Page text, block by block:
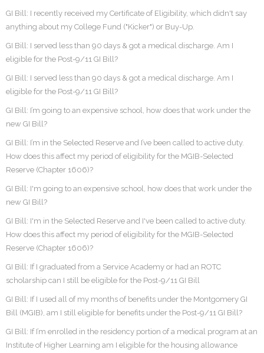
GI Bill: I recently received my Certificate of Eligibility, which didn't say
anything about my College Fund ("Kicker") or Buy-Up.
GI Bill: I served less than 90 days & got a medical discharge. Am I
eligible for the Post-9/11 GI Bill?
GI Bill: I served less than 90 days & got a medical discharge. Am I
eligible for the Post-9/11 GI Bill?
GI Bill: I’m going to an expensive school, how does that work under the
new GI Bill?
GI Bill: I’m in the Selected Reserve and I’ve been called to active duty.
How does this affect my period of eligibility for the MGIB-Selected
Reserve (Chapter 1606)?
GI Bill: I'm going to an expensive school, how does that work under the
new GI Bill?
GI Bill: I'm in the Selected Reserve and I've been called to active duty.
How does this affect my period of eligibility for the MGIB-Selected
Reserve (Chapter 1606)?
GI Bill: If I graduated from a Service Academy or had an ROTC
scholarship can I still be eligible for the Post-9/11 GI Bill
GI Bill: If I used all of my months of benefits under the Montgomery GI
Bill (MGIB), am I still eligible for benefits under the Post-9/11 GI Bill?
GI Bill: If I’m enrolled in the residency portion of a medical program at an
Institute of Higher Learning am I eligible for the housing allowance